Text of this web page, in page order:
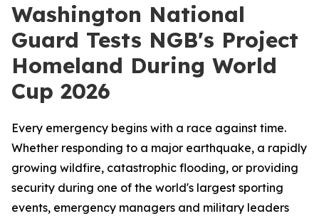
Washington National
Guard Tests NGB's Project
Homeland During World
Cup 2026
Every emergency begins with a race against time.
Whether responding to a major earthquake, a rapidly
growing wildfire, catastrophic flooding, or providing
security during one of the world's largest sporting
events, emergency managers and military leaders